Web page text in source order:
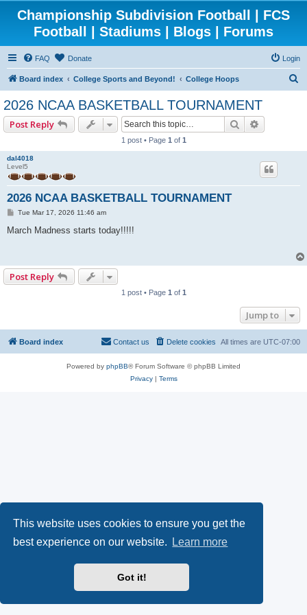
This website uses cookies to ensure you get the
best experience on our website.
Learn more
Got it!
Championship Subdivision Football | FCS
Football | Stadiums | Blogs | Forums
FAQ Donate Login
Board index College Sports and Beyond! College Hoops
2026 NCAA BASKETBALL TOURNAMENT
Post Reply Search
1 post • Page 1 of 1
dal4018
Level5
2026 NCAA BASKETBALL TOURNAMENT
P
s
Tue Mar 17, 2026 11:46 am
March Madness starts today!!!!!
Post Reply
1 post • Page 1 of 1
Jump to
Board index All times are UTC-07:00
Delete cookies
Contact us
Powered by phpBB® Forum Software © phpBB Limited
Privacy| Terms